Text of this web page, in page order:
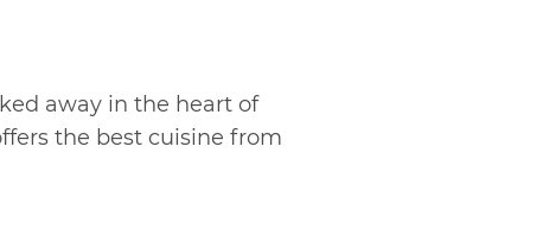
away in the heart of
the best cuisine from